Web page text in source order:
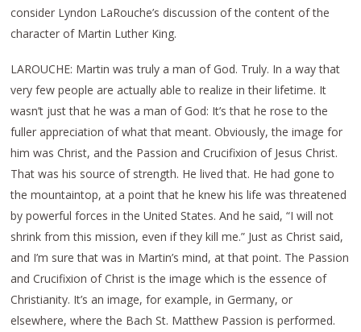
consider Lyndon LaRouche’s discussion of the content of the
character of Martin Luther King.
LAROUCHE: Martin was truly a man of God. Truly. In a way that
very few people are actually able to realize in their lifetime. It
wasn’t just that he was a man of God: It’s that he rose to the
fuller appreciation of what that meant. Obviously, the image for
him was Christ, and the Passion and Crucifixion of Jesus Christ.
That was his source of strength. He lived that. He had gone to
the mountaintop, at a point that he knew his life was threatened
by powerful forces in the United States. And he said, “I will not
shrink from this mission, even if they kill me.” Just as Christ said,
and I’m sure that was in Martin’s mind, at that point. The Passion
and Crucifixion of Christ is the image which is the essence of
Christianity. It’s an image, for example, in Germany, or
elsewhere, where the Bach St. Matthew Passion is performed.